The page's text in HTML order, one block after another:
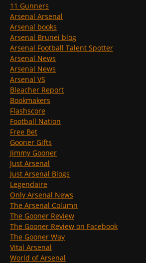
11 Gunners
Arsenal Arsenal
Arsenal books
Arsenal Brunei blog
Arsenal Football Talent Spotter
Arsenal News
Arsenal News
Arsenal VS
Bleacher Report
Bookmakers
Flashscore
Football Nation
Free Bet
Gooner Gifts
Jimmy Gooner
Just Arsenal
Just Arsenal Blogs
Legendaire
Only Arsenal News
The Arsenal Column
The Gooner Review
The Gooner Review on Facebook
The Gooner Way
Vital Arsenal
World of Arsenal